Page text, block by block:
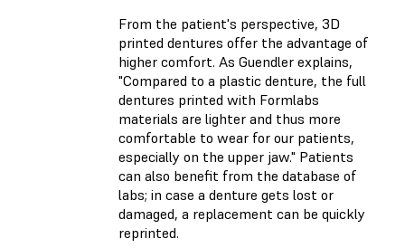
From the patient's perspective, 3D
printed dentures offer the advantage of
higher comfort. As Guendler explains,
"Compared to a plastic denture, the full
dentures printed with Formlabs
materials are lighter and thus more
comfortable to wear for our patients,
especially on the upper jaw." Patients
can also benefit from the database of
labs; in case a denture gets lost or
damaged, a replacement can be quickly
reprinted.